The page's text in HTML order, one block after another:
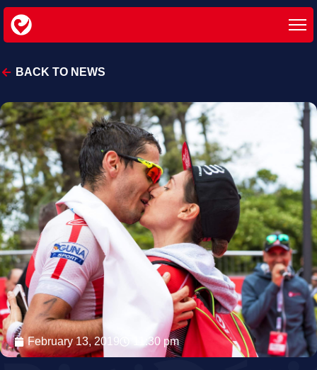
BACK TO NEWS
February 13, 2019 11:30 pm